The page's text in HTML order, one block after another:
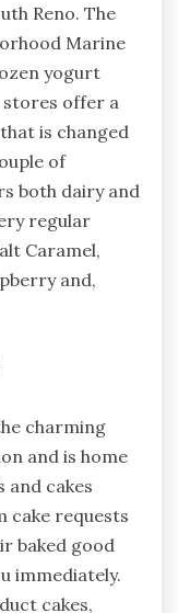
Reno. The
Marine
yogurt
stores offer a
is changed
of
both dairy and
regular
Caramel,
and,
charming
and is home
and cakes
cake requests
baked good
immediately.
cakes,